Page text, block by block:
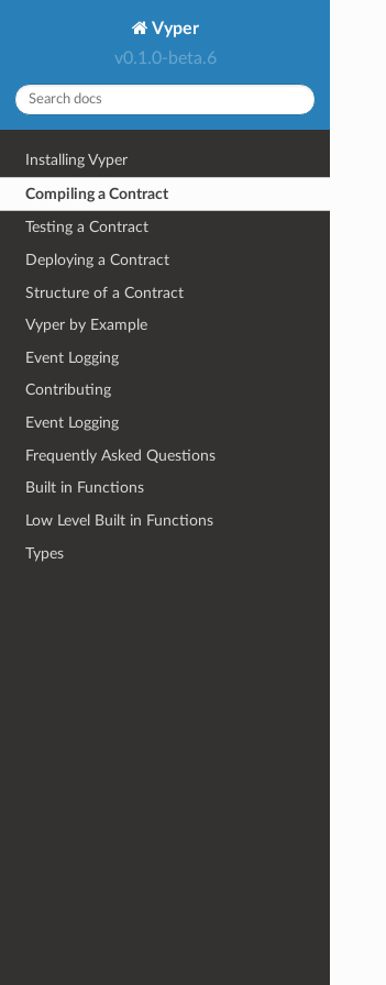
Vyper
v0.1.0-beta.6
Installing Vyper
Compiling a Contract
Testing a Contract
Deploying a Contract
Structure of a Contract
Vyper by Example
Event Logging
Contributing
Event Logging
Frequently Asked Questions
Built in Functions
Low Level Built in Functions
Types